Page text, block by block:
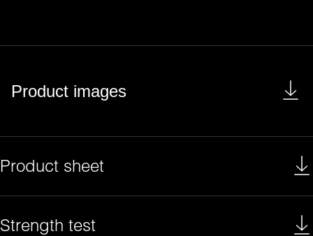
Product images
Product sheet
Strength test